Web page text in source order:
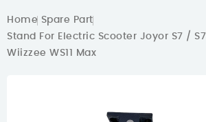
Home Spare Part
Stand For Electric Scooter Joyor S7 /
Wiizzee WS11 Max